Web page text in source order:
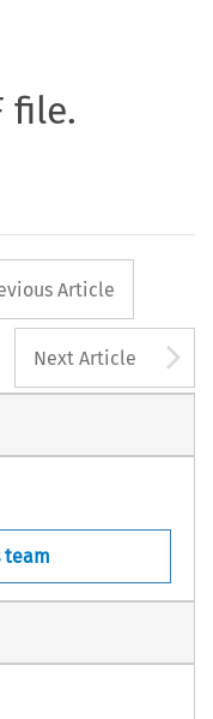
file.
button
Article
Next Article
team